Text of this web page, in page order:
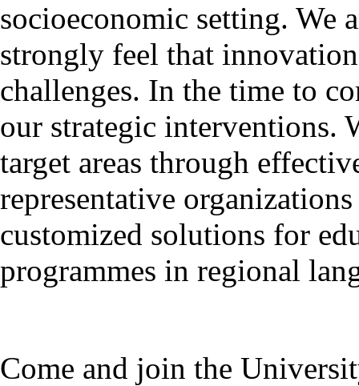
socioeconomic setting. We
strongly feel that
challenges. In the time to
our strategic interventions.
target areas through
representative
customized solutions for
programmes in regional
Come and join the